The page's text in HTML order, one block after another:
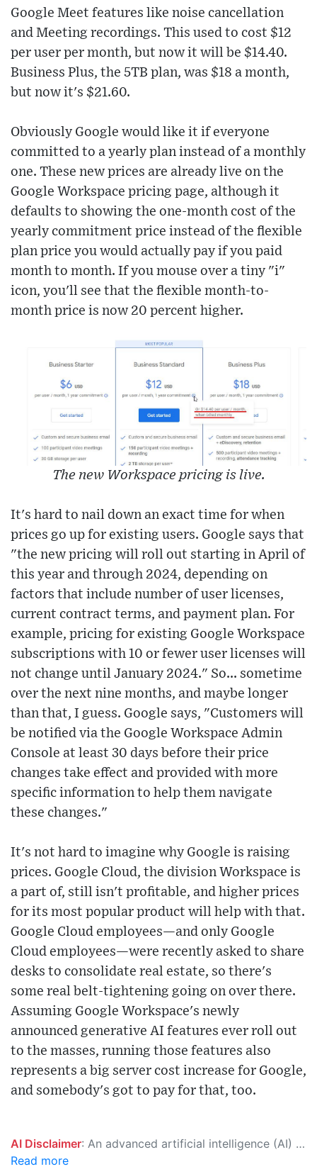
Google Meet features like noise cancellation
and Meeting recordings. This used to cost $12
per user per month, but now it will be $14.40.
Business Plus, the 5TB plan, was $18 a month,
but now it's $21.60.
Obviously Google would like it if everyone
committed to a yearly plan instead of a monthly
one. These new prices are already live on the
Google Workspace pricing page, although it
defaults to showing the one-month cost of the
yearly commitment price instead of the flexible
plan price you would actually pay if you paid
month to month. If you mouse over a tiny "i"
icon, you'll see that the flexible month-to-
month price is now 20 percent higher.
The new Workspace pricing is live.
It's hard to nail down an exact time for when
prices go up for existing users. Google says that
"the new pricing will roll out starting in April of
this year and through 2024, depending on
factors that include number of user licenses,
current contract terms, and payment plan. For
example, pricing for existing Google Workspace
subscriptions with 10 or fewer user licenses will
not change until January 2024." So... sometime
over the next nine months, and maybe longer
than that, I guess. Google says, "Customers will
be notified via the Google Workspace Admin
Console at least 30 days before their price
changes take effect and provided with more
specific information to help them navigate
these changes."
It's not hard to imagine why Google is raising
prices. Google Cloud, the division Workspace is
a part of, still isn't profitable, and higher prices
for its most popular product will help with that.
Google Cloud employees—and only Google
Cloud employees—were recently asked to share
desks to consolidate real estate, so there's
some real belt-tightening going on over there.
Assuming Google Workspace's newly
announced generative AI features ever roll out
to the masses, running those features also
represents a big server cost increase for Google,
and somebody's got to pay for that, too.
AI Disclaimer: An advanced artificial intelligence (AI) system generated the content of this page on its own. This innovative technology conducts extensive research from a variety of reliable sources, performs rigorous fact-checking and verification, cleans up and balances biased or manipulated content, and presents a minimal factual summary that is just enough yet essential for you to function as an informed and educated citizen. Please keep in mind, however, that this system is an evolving technology, and as a result, the article may contain accidental inaccuracies or errors. We urge you to help us improve our site by reporting any inaccuracies you find using the "
Read more